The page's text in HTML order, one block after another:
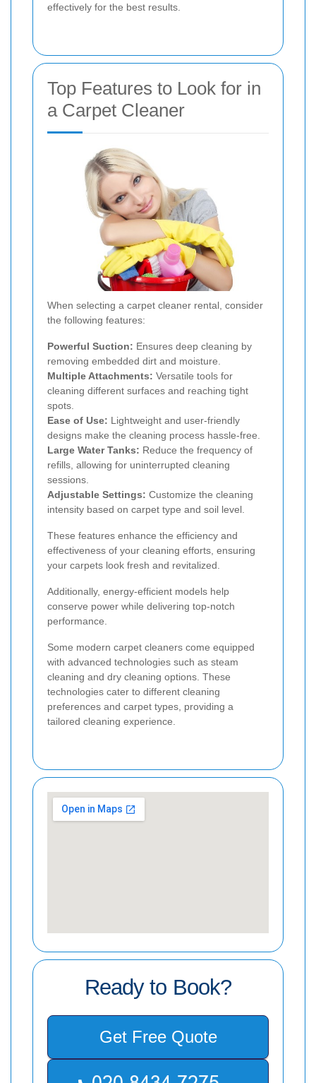
effectively for the best results.
Top Features to Look for in
a Carpet Cleaner
When selecting a carpet cleaner rental, consider
the following features:
Powerful Suction: Ensures deep cleaning by
removing embedded dirt and moisture.
Multiple Attachments: Versatile tools for
cleaning different surfaces and reaching tight
spots.
Ease of Use: Lightweight and user-friendly
designs make the cleaning process hassle-free.
Large Water Tanks: Reduce the frequency of
refills, allowing for uninterrupted cleaning
sessions.
Adjustable Settings: Customize the cleaning
intensity based on carpet type and soil level.
These features enhance the efficiency and
effectiveness of your cleaning efforts, ensuring
your carpets look fresh and revitalized.
Additionally, energy-efficient models help
conserve power while delivering top-notch
performance.
Some modern carpet cleaners come equipped
with advanced technologies such as steam
cleaning and dry cleaning options. These
technologies cater to different cleaning
preferences and carpet types, providing a
tailored cleaning experience.
Ready to Book?
Get Free Quote